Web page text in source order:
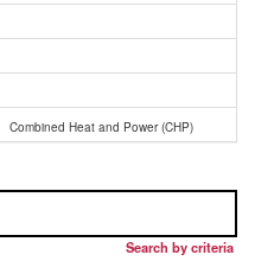
Combined Heat and Power (CHP)
Search by criteria